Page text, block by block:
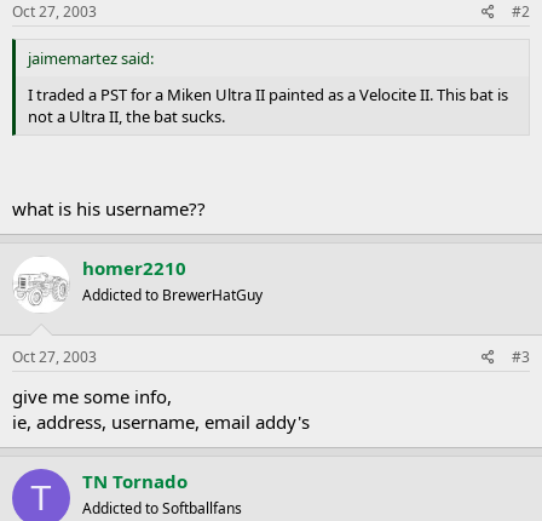
Oct 27, 2003 #2
jaimemartez said:
I traded a PST for a Miken Ultra II painted as a Velocite II. This bat is
not a Ultra II, the bat sucks.
what is his username??
homer2210
Addicted to BrewerHatGuy
Oct 27, 2003 #3
give me some info,
ie, address, username, email addy's
T TN Tornado
Addicted to Softballfans